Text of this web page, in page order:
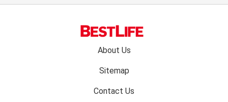
About Us
Sitemap
Contact Us